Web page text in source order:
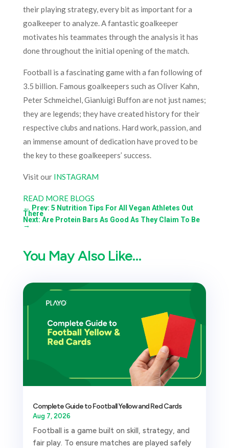
their playing strategy, every bit as important for a
goalkeeper to analyze. A fantastic goalkeeper
motivates his teammates through the analysis it has
done throughout the initial opening of the match.
Football is a fascinating game with a fan following of
3.5 billion. Famous goalkeepers such as Oliver Kahn,
Peter Schmeichel, Gianluigi Buffon are not just names;
they are legends; they have created history for their
respective clubs and nations. Hard work, passion, and
an immense amount of dedication have proved to be
the key to these goalkeepers’ success.
Visit our INSTAGRAM
READ MORE BLOGS
← Prev: 5 Nutrition Tips For All Vegan Athletes Out
There
Next: Are Protein Bars As Good As They Claim To Be
→
You May Also Like…
Complete Guide to Football Yellow and Red Cards
Aug 7, 2026
Football is a game built on skill, strategy, and
fair play. To ensure matches are played safely